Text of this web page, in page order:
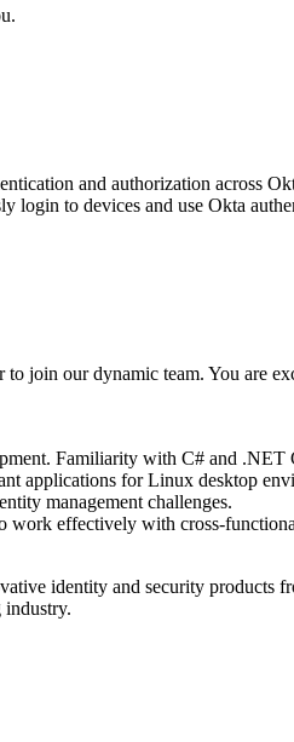
and authorization across
login to devices and use Okta
join our dynamic team. You are
Familiarity with C# and .NET
applications for Linux desktop
management challenges.
work effectively with cross-
identity and security